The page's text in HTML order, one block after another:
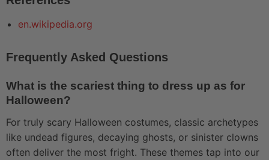
en.wikipedia.org
Frequently Asked Questions
What is the scariest thing to dress up as for
Halloween?
For truly scary Halloween costumes, classic archetypes
like undead figures, decaying ghosts, or sinister clowns
often deliver the most fright. These themes tap into our